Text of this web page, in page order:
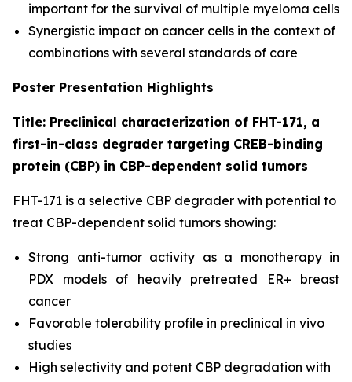
important for the survival of multiple myeloma cells
Synergistic impact on cancer cells in the context of
combinations with several standards of care
Poster Presentation Highlights
Title: Preclinical characterization of FHT-171, a
first-in-class degrader targeting CREB-binding
protein (CBP) in CBP-dependent solid tumors
FHT-171 is a selective CBP degrader with potential to
treat CBP-dependent solid tumors showing:
Strong anti-tumor activity as a monotherapy in
PDX models of heavily pretreated ER+ breast
cancer
Favorable tolerability profile in preclinical in vivo
studies
High selectivity and potent CBP degradation with